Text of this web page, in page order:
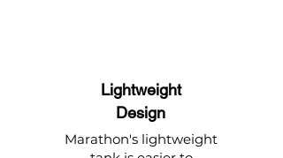
Lightweight
Design
Marathon's lightweight